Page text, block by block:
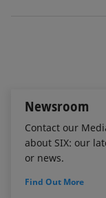
Newsroom
Contact our
about SIX: our
or news.
Find Out More